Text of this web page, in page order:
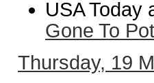
USA Today
Gone To Pot
Thursday, 19